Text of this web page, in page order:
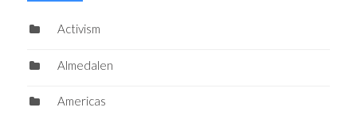
Activism
Almedalen
Americas